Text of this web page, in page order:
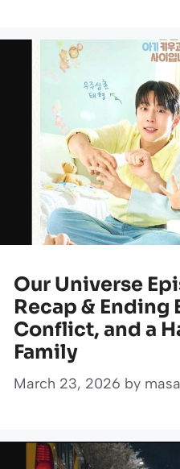
Our Universe
Recap & Ending
Conflict, and a
Family
March 23, 2026 by